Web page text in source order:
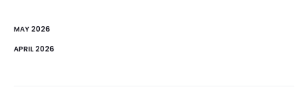
MAY 2026
APRIL 2026